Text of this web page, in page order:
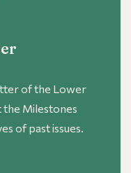
of the Lower
the Milestones
of past issues.